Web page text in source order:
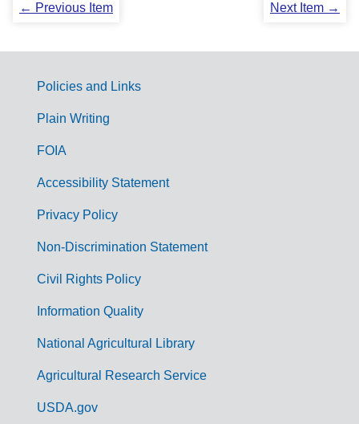
← Previous Item Next Item →
G
m
Policies and Links
Plain Writing
FOIA
Accessibility Statement
Privacy Policy
Non-Discrimination Statement
Civil Rights Policy
Information Quality
National Agricultural Library
Agricultural Research Service
USDA.gov